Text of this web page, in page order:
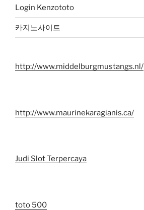
Login Kenzototo
카지노사이트
http://www.middelburgmustangs.nl/
http://www.maurinekaragianis.ca/
Judi Slot Terpercaya
toto 500